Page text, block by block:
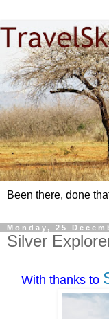
Been there, done
Monday, 25
Silver
With thanks to